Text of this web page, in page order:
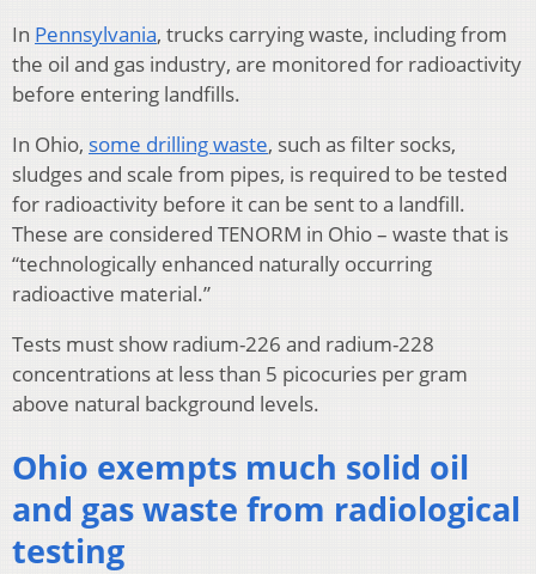
In Pennsylvania, trucks carrying waste, including from
the oil and gas industry, are monitored for radioactivity
before entering landfills.
In Ohio, some drilling waste, such as filter socks,
sludges and scale from pipes, is required to be tested
for radioactivity before it can be sent to a landfill.
These are considered TENORM in Ohio – waste that is
“technologically enhanced naturally occurring
radioactive material.”
Tests must show radium-226 and radium-228
concentrations at less than 5 picocuries per gram
above natural background levels.
Ohio exempts much solid oil
and gas waste from radiological
testing